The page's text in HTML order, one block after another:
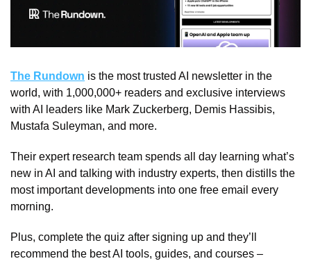
The Rundown is the most trusted AI newsletter in the
world, with 1,000,000+ readers and exclusive interviews
with AI leaders like Mark Zuckerberg, Demis Hassibis,
Mustafa Suleyman, and more.
Their expert research team spends all day learning what’s
new in AI and talking with industry experts, then distills the
most important developments into one free email every
morning.
Plus, complete the quiz after signing up and they’ll
recommend the best AI tools, guides, and courses –